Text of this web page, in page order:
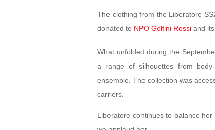
The clothing from the Liberatore
donated to NPO Golfini Rossi and
What unfolded during the
a range of silhouettes from
ensemble. The collection was
carriers.
Liberatore continues to balance